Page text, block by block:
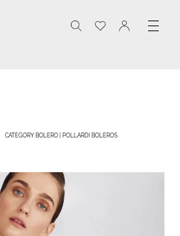
CATEGORY BOLERO | POLLARDI BOLEROS